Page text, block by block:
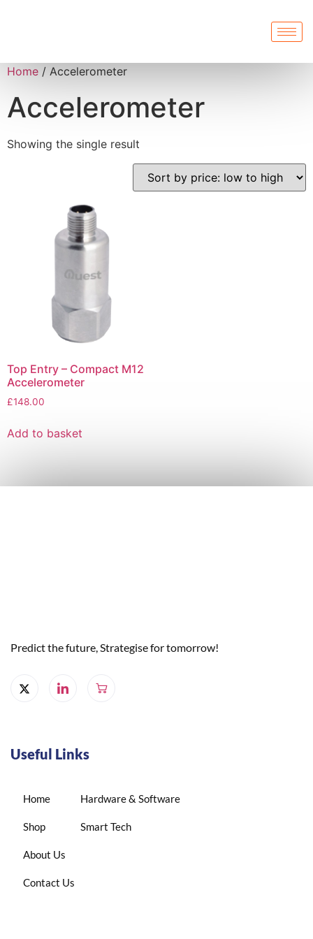
Home / Accelerometer
Accelerometer
Showing the single result
Top Entry – Compact M12
Accelerometer
£148.00
Add to basket
Predict the future, Strategise for tomorrow!
Useful Links
Home
Shop
About Us
Contact Us
Hardware & Software
Smart Tech